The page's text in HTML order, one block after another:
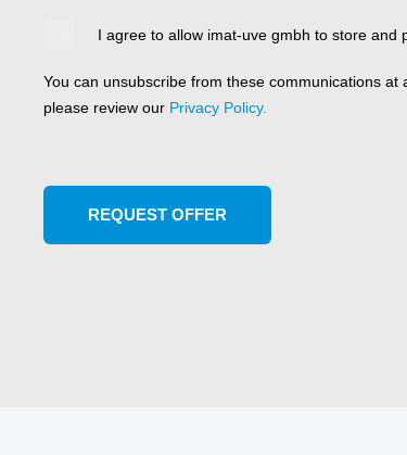
I agree to allow imat-uve gmbh to store and
You can unsubscribe from these communications
please review our Privacy Policy.